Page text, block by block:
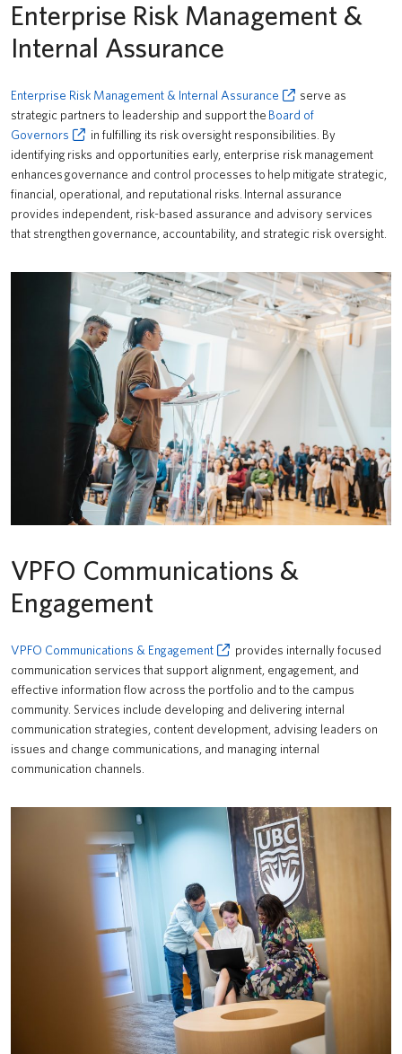
Enterprise Risk Management &
Internal Assurance
Enterprise Risk Management & Internal Assurance
serve as
strategic partners to leadership and support the Board of
Governors
in fulfilling its risk oversight responsibilities. By
identifying risks and opportunities early, enterprise risk management
enhances governance and control processes to help mitigate strategic,
financial, operational, and reputational risks. Internal assurance
provides independent, risk-based assurance and advisory services
that strengthen governance, accountability, and strategic risk oversight.
VPFO Communications &
Engagement
VPFO Communications & Engagement
provides internally focused
communication services that support alignment, engagement, and
effective information flow across the portfolio and to the campus
community. Services include developing and delivering internal
communication strategies, content development, advising leaders on
issues and change communications, and managing internal
communication channels.